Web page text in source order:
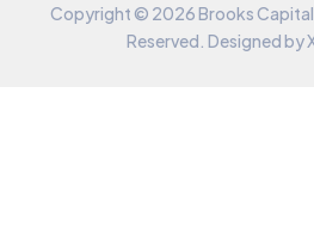
Copyright © 2026 Brooks Capital
Reserved. Designed by